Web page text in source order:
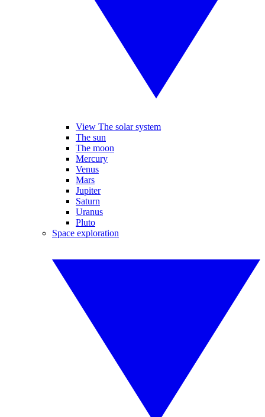
View The solar system
The sun
The moon
Mercury
Venus
Mars
Jupiter
Saturn
Uranus
Pluto
Space exploration